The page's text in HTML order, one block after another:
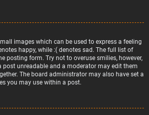
images which can be used to express a feeling
happy, while :( denotes sad. The full list of
posting form. Try not to overuse smilies, however,
post unreadable and a moderator may edit them
The board administrator may also have set a
you may use within a post.